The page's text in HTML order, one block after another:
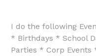
I do the following
* Birthdays * School
Parties * Corp